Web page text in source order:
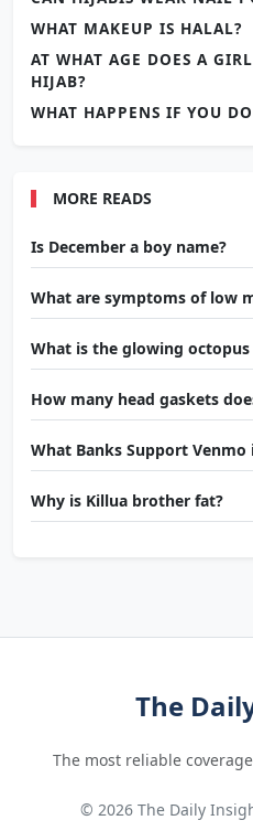
WHAT MAKEUP IS HALAL?
AT WHAT AGE DOES A
HIJAB?
WHAT HAPPENS IF YOU
MORE READS
Is December a boy name?
What are symptoms of low
What is the glowing
How many head gaskets
What Banks Support
Why is Killua brother fat?
The
The most reliable
© 2026 The Daily